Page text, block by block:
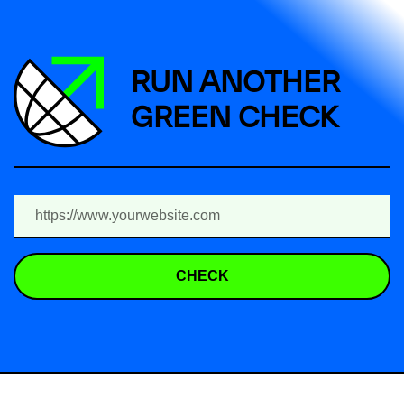
RUN ANOTHER
GREEN CHECK
CHECK